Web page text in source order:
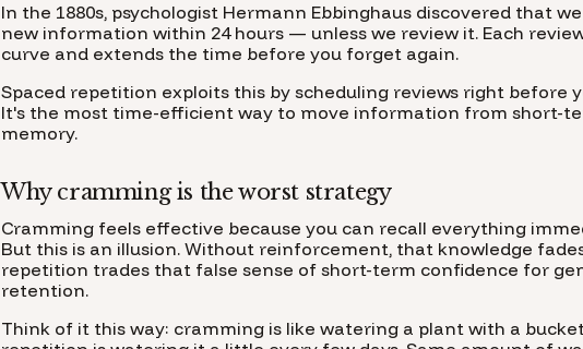
In the 1880s, psychologist Hermann Ebbinghaus discovered that
new information within 24 hours — unless we review it. Each
curve and extends the time before you forget again.
Spaced repetition exploits this by scheduling reviews right before
It's the most time-efficient way to move information from short-
memory.
Why cramming is the worst strategy
Cramming feels effective because you can recall everything
But this is an illusion. Without reinforcement, that knowledge
repetition trades that false sense of short-term confidence for
retention.
Think of it this way: cramming is like watering a plant with a